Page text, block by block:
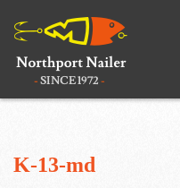
Store
K-13-md